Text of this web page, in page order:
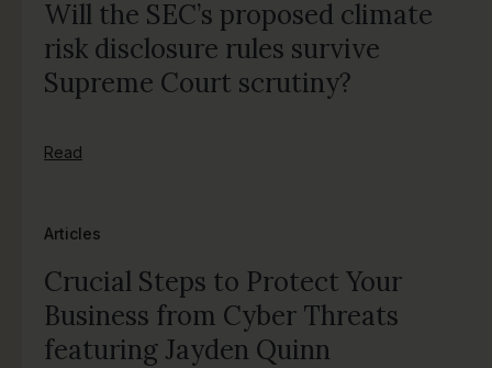
Will the SEC’s proposed climate
risk disclosure rules survive
Supreme Court scrutiny?
Read
Articles
Crucial Steps to Protect Your
Business from Cyber Threats
featuring Jayden Quinn